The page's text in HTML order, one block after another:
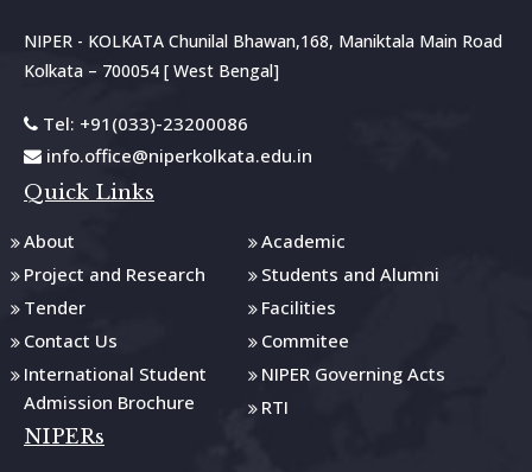
NIPER - KOLKATA Chunilal Bhawan,168, Maniktala Main Road
Kolkata – 700054 [ West Bengal]
Tel: +91(033)-23200086
info.office@niperkolkata.edu.in
Quick Links
About
Academic
Project and Research
Students and Alumni
Tender
Facilities
Contact Us
Commitee
International Student
Admission Brochure
NIPER Governing Acts
RTI
NIPERs